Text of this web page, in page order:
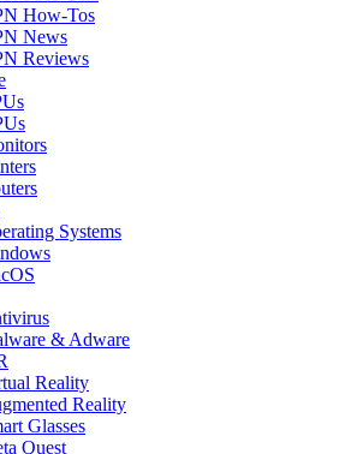
How-Tos
News
Reviews
Systems
& Adware
Reality
Reality
Glasses
Quest